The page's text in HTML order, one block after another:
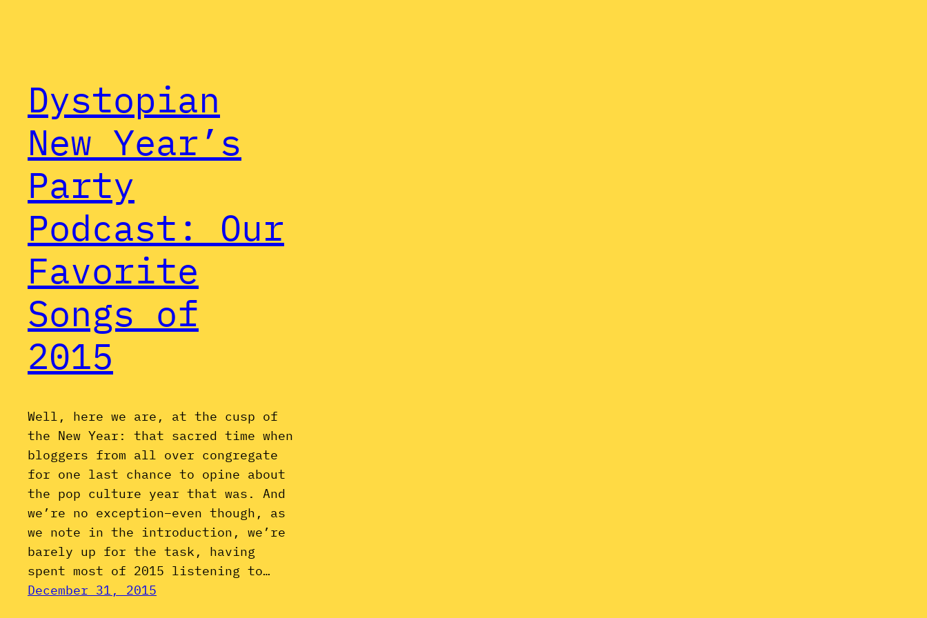
Dystopian
New Year’s
Party
Podcast: Our
Favorite
Songs of
2015
Well, here we are, at the cusp of
the New Year: that sacred time when
bloggers from all over congregate
for one last chance to opine about
the pop culture year that was. And
we’re no exception–even though, as
we note in the introduction, we’re
barely up for the task, having
spent most of 2015 listening to…
December 31, 2015